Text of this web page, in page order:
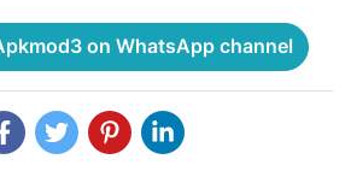
on WhatsApp channel